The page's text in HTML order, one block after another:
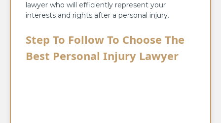
lawyer who will efficiently represent your
interests and rights after a personal injury.
Step To Follow To Choose The
Best Personal Injury Lawyer